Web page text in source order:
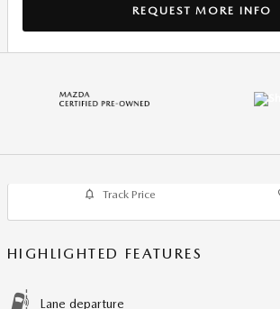
REQUEST MORE INFO
Track Price
HIGHLIGHTED FEATURES
Lane departure